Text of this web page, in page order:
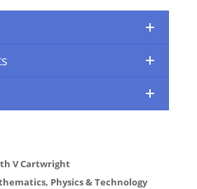
V Cartwright
Physics & Technology